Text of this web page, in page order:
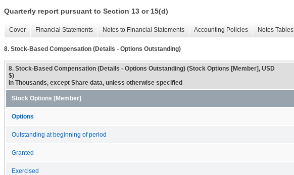
Quarterly report pursuant to Section 13 or 15(d)
Cover Financial Statements Notes to Financial Statements Accounting Policies Notes Tables
8. Stock-Based Compensation (Details - Options Outstanding)
8. Stock-Based Compensation (Details - Options Outstanding) (Stock Options [Member], USD
$)
In Thousands, except Share data, unless otherwise specified
Stock Options [Member]
Options
Outstanding at beginning of period
Granted
Exercised